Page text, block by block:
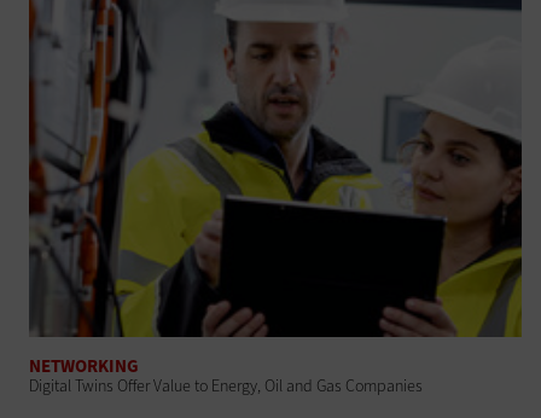
NETWORKING
Digital Twins Offer Value to Energy, Oil and Gas Companies